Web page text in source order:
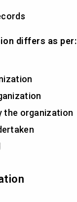
differs as per:
the organization